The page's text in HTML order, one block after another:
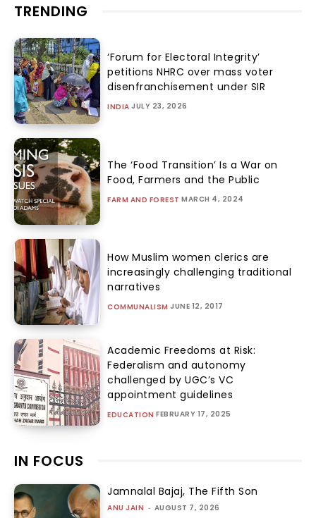
TRENDING
‘Forum for Electoral Integrity’
petitions NHRC over mass voter
disenfranchisement under SIR
INDIA JULY 23, 2026
The ‘Food Transition’ Is a War on
Food, Farmers and the Public
FARM AND FOREST MARCH 4, 2024
How Muslim women clerics are
increasingly challenging traditional
narratives
COMMUNALISM JUNE 12, 2017
Academic Freedoms at Risk:
Federalism and autonomy
challenged by UGC’s VC
appointment guidelines
EDUCATION FEBRUARY 17, 2025
IN FOCUS
Jamnalal Bajaj, The Fifth Son
ANU JAIN - AUGUST 7, 2026